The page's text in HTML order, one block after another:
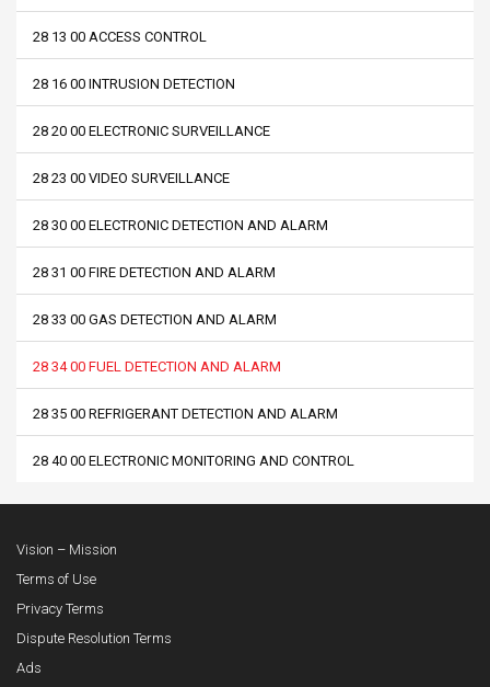
28 13 00 ACCESS CONTROL
28 16 00 INTRUSION DETECTION
28 20 00 ELECTRONIC SURVEILLANCE
28 23 00 VIDEO SURVEILLANCE
28 30 00 ELECTRONIC DETECTION AND ALARM
28 31 00 FIRE DETECTION AND ALARM
28 33 00 GAS DETECTION AND ALARM
28 34 00 FUEL DETECTION AND ALARM
28 35 00 REFRIGERANT DETECTION AND ALARM
28 40 00 ELECTRONIC MONITORING AND CONTROL
Vision – Mission
Terms of Use
Privacy Terms
Dispute Resolution Terms
Ads